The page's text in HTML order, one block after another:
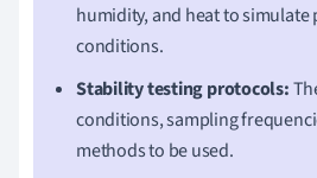
humidity, and heat to
conditions.
Stability testing protocols:
conditions, sampling
methods to be used.